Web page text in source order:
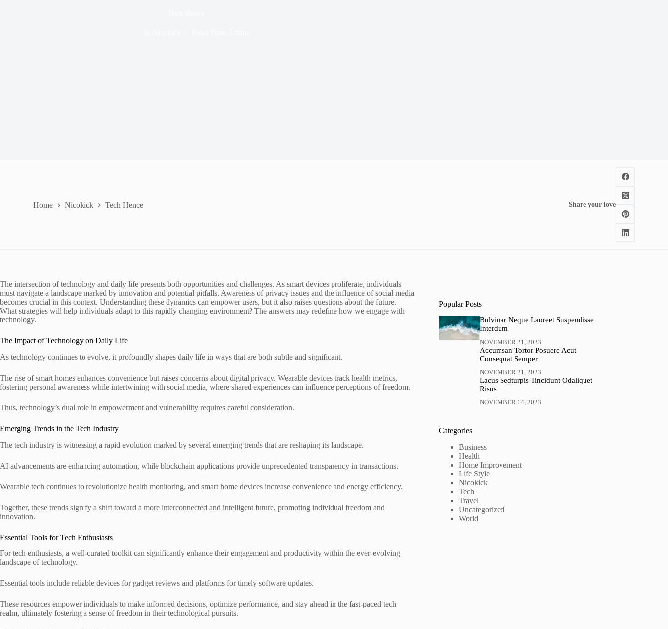
Home Nicokick Tech Hence Share your love
The intersection of technology and daily life presents both opportunities and challenges. As smart devices proliferate, individuals
must navigate a landscape marked by innovation and potential pitfalls. Awareness of privacy issues and the influence of social media
becomes crucial in this context. Understanding these dynamics can empower users, but it also raises questions about the future.
What strategies will help individuals adapt to this rapidly changing environment? The answers may redefine how we engage with
technology.
The Impact of Technology on Daily Life
As technology continues to evolve, it profoundly shapes daily life in ways that are both subtle and significant.
The rise of smart homes enhances convenience but raises concerns about digital privacy. Wearable devices track health metrics,
fostering personal awareness while intertwining with social media, where shared experiences can influence perceptions of freedom.
Thus, technology’s dual role in empowerment and vulnerability requires careful consideration.
Emerging Trends in the Tech Industry
The tech industry is witnessing a rapid evolution marked by several emerging trends that are reshaping its landscape.
AI advancements are enhancing automation, while blockchain applications provide unprecedented transparency in transactions.
Wearable tech continues to revolutionize health monitoring, and smart home devices increase convenience and energy efficiency.
Together, these trends signify a shift toward a more interconnected and intelligent future, promoting individual freedom and
innovation.
Essential Tools for Tech Enthusiasts
For tech enthusiasts, a well-curated toolkit can significantly enhance their engagement and productivity within the ever-evolving
landscape of technology.
Essential tools include reliable devices for gadget reviews and platforms for timely software updates.
These resources empower individuals to make informed decisions, optimize performance, and stay ahead in the fast-paced tech
realm, ultimately fostering a sense of freedom in their technological pursuits.
Popular Posts
Bulvinar Neque Laoreet Suspendisse
Interdum
NOVEMBER 21, 2023
Accumsan Tortor Posuere Acut
Consequat Semper
NOVEMBER 21, 2023
Lacus Sedturpis Tincidunt Odaliquet
Risus
NOVEMBER 14, 2023
Categories
Business
Health
Home Improvement
Life Style
Nicokick
Tech
Travel
Uncategorized
World